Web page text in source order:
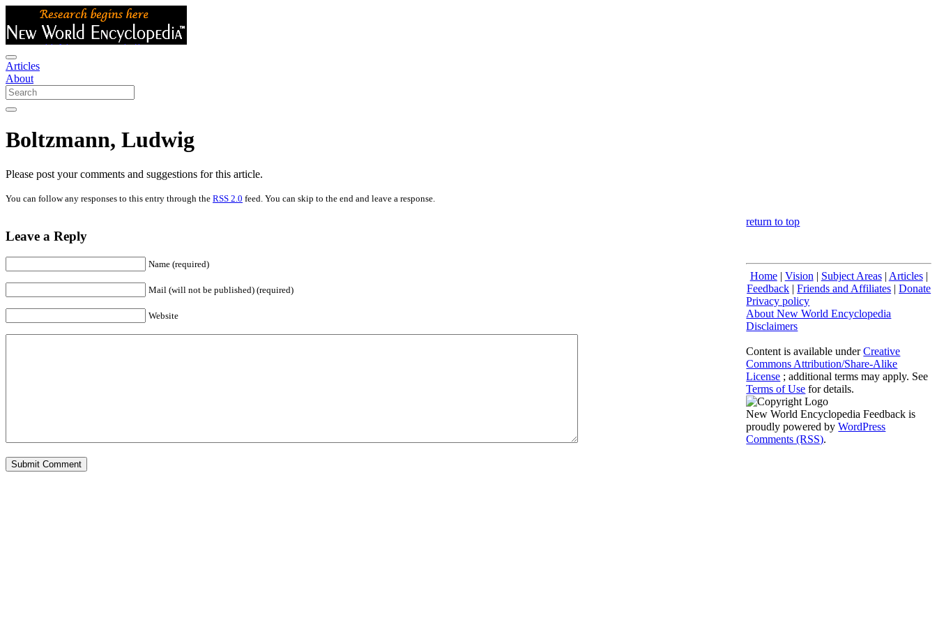
Articles
About
Boltzmann, Ludwig
Please post your comments and suggestions for this article.
You can follow any responses to this entry through the RSS 2.0 feed. You can skip to the end and leave a response.
Leave a Reply
Name (required)
Mail (will not be published) (required)
Website
return to top
Home| Vision | Subject Areas| Articles|
Feedback |Friends and Affiliates |Donate
Privacy policy
About New World Encyclopedia
Disclaimers
Content is available underCreative
Commons Attribution/Share-Alike
License ; additional terms may apply. See
Terms of Use for details.
New World Encyclopedia Feedback is
proudly powered byWordPress
Comments (RSS).